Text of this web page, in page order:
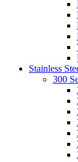
Stainless
300